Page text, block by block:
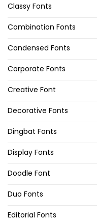
Classy Fonts
Combination Fonts
Condensed Fonts
Corporate Fonts
Creative Font
Decorative Fonts
Dingbat Fonts
Display Fonts
Doodle Font
Duo Fonts
Editorial Fonts